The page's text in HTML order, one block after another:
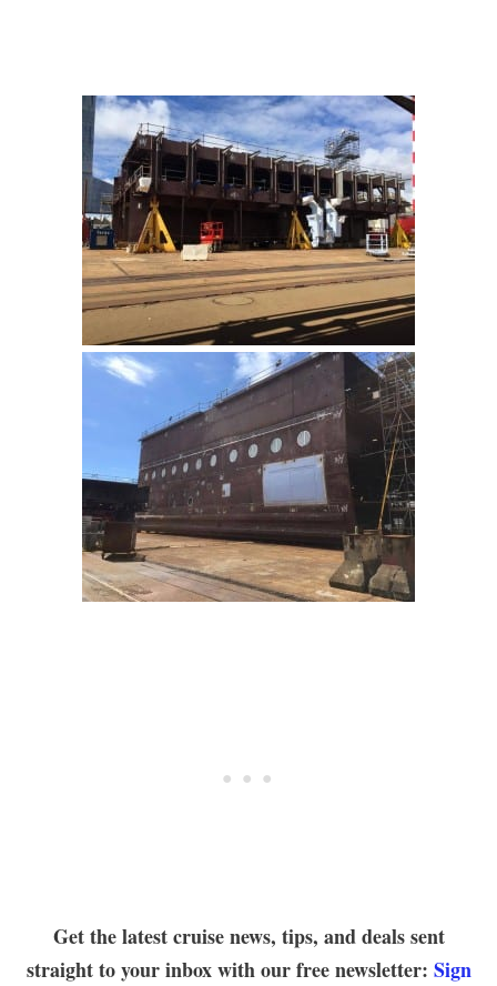
Get the latest cruise news, tips, and deals sent
straight to your inbox with our free newsletter: Sign